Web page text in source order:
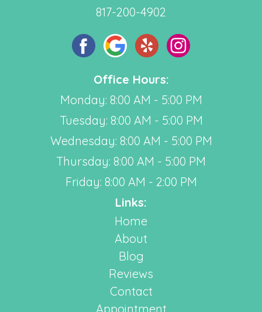
817-200-4902
Office Hours:
Monday: 8:00 AM - 5:00 PM
Tuesday: 8:00 AM - 5:00 PM
Wednesday: 8:00 AM - 5:00 PM
Thursday: 8:00 AM - 5:00 PM
Friday: 8:00 AM - 2:00 PM
Links:
Home
About
Blog
Reviews
Contact
Appointment